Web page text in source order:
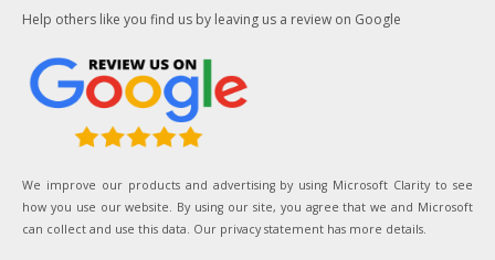
Help others like you find us by leaving us a review on Google
We improve our products and advertising by using Microsoft Clarity to see
how you use our website. By using our site, you agree that we and Microsoft
can collect and use this data. Our privacy statement has more details.